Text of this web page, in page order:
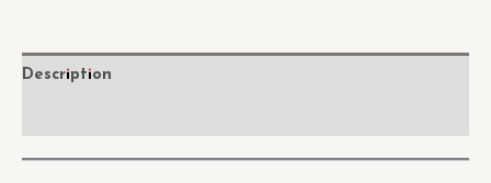
Description